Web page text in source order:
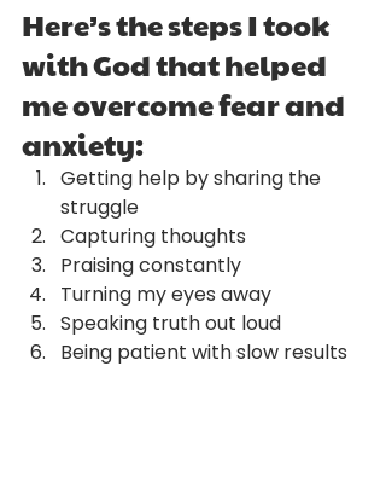
Here’s the steps I took
with God that helped
me overcome fear and
anxiety:
Getting help by sharing the
struggle
Capturing thoughts
Praising constantly
Turning my eyes away
Speaking truth out loud
Being patient with slow results